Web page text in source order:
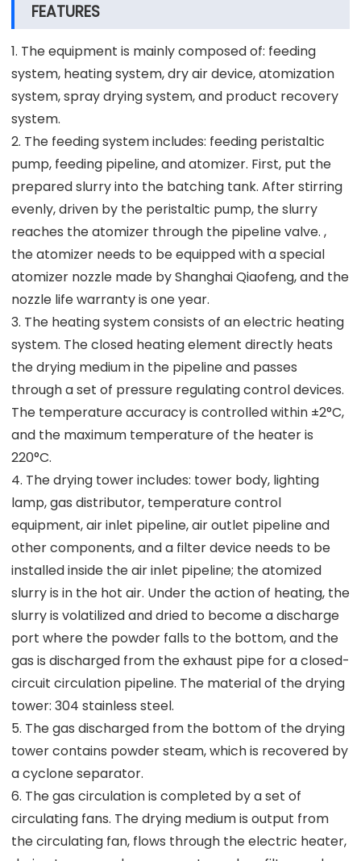
FEATURES
1. The equipment is mainly composed of: feeding
system, heating system, dry air device, atomization
system, spray drying system, and product recovery
system.
2. The feeding system includes: feeding peristaltic
pump, feeding pipeline, and atomizer. First, put the
prepared slurry into the batching tank. After stirring
evenly, driven by the peristaltic pump, the slurry
reaches the atomizer through the pipeline valve. ,
the atomizer needs to be equipped with a special
atomizer nozzle made by Shanghai Qiaofeng, and the
nozzle life warranty is one year.
3. The heating system consists of an electric heating
system. The closed heating element directly heats
the drying medium in the pipeline and passes
through a set of pressure regulating control devices.
The temperature accuracy is controlled within ±2°C,
and the maximum temperature of the heater is
220°C.
4. The drying tower includes: tower body, lighting
lamp, gas distributor, temperature control
equipment, air inlet pipeline, air outlet pipeline and
other components, and a filter device needs to be
installed inside the air inlet pipeline; the atomized
slurry is in the hot air. Under the action of heating, the
slurry is volatilized and dried to become a discharge
port where the powder falls to the bottom, and the
gas is discharged from the exhaust pipe for a closed-
circuit circulation pipeline. The material of the drying
tower: 304 stainless steel.
5. The gas discharged from the bottom of the drying
tower contains powder steam, which is recovered by
a cyclone separator.
6. The gas circulation is completed by a set of
circulating fans. The drying medium is output from
the circulating fan, flows through the electric heater,